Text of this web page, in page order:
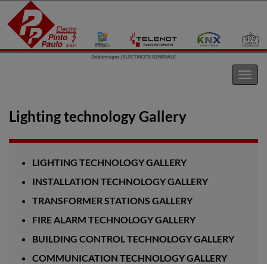
Lighting technology Gallery
LIGHTING TECHNOLOGY GALLERY
INSTALLATION TECHNOLOGY GALLERY
TRANSFORMER STATIONS GALLERY
FIRE ALARM TECHNOLOGY GALLERY
BUILDING CONTROL TECHNOLOGY GALLERY
COMMUNICATION TECHNOLOGY GALLERY